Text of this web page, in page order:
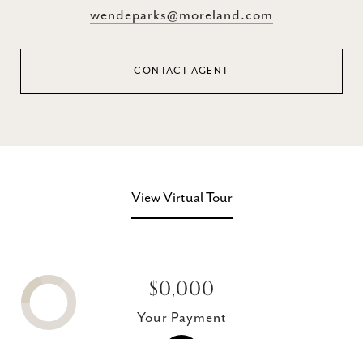
wendeparks@moreland.com
CONTACT AGENT
View Virtual Tour
$0,000
Your Payment